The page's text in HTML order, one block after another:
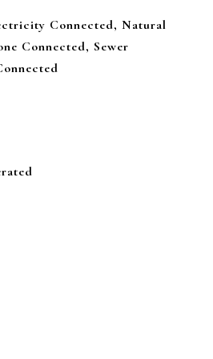
Connected, Natural
Connected, Sewer